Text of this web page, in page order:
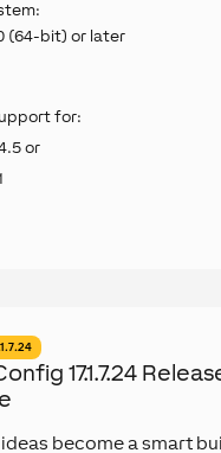
(64-bit) or later
for:
or
17.1.7.24
become a smart